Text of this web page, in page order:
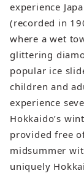
experience
(recorded in
where a wet
glittering
popular ice
children and
experience
Hokkaido’s
provided free
midsummer
uniquely